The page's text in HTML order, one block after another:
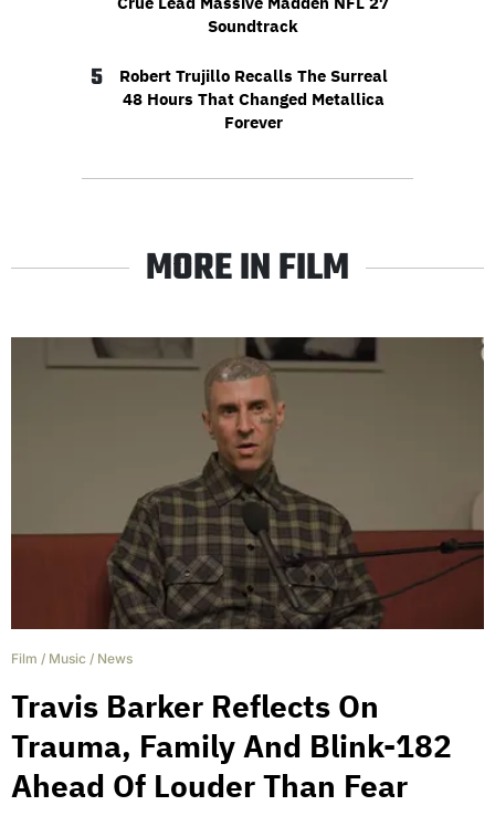
Soundtrack
5
Robert Trujillo Recalls The Surreal
48 Hours That Changed Metallica
Forever
MORE IN FILM
Film / Music / News
Travis Barker Reflects On
Trauma, Family And Blink-182
Ahead Of Louder Than Fear